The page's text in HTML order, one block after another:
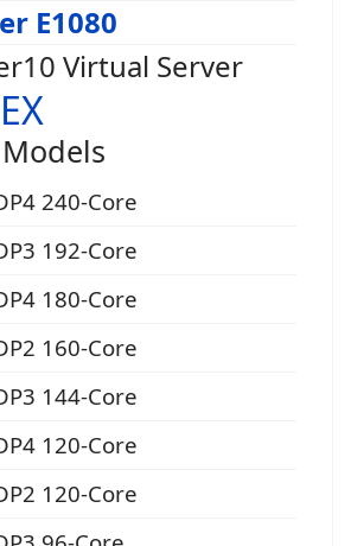
E1080
Virtual Server
240-Core
192-Core
180-Core
160-Core
144-Core
120-Core
120-Core